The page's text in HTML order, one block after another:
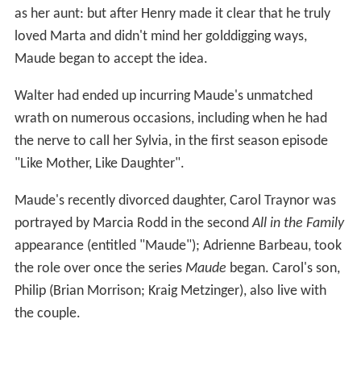
as her aunt: but after Henry made it clear that he truly
loved Marta and didn't mind her golddigging ways,
Maude began to accept the idea.
Walter had ended up incurring Maude's unmatched
wrath on numerous occasions, including when he had
the nerve to call her Sylvia, in the first season episode
"Like Mother, Like Daughter".
Maude's recently divorced daughter, Carol Traynor was
portrayed by Marcia Rodd in the secondAll in the Family
appearance (entitled "Maude"); Adrienne Barbeau, took
the role over once the series Maude began. Carol's son,
Philip (Brian Morrison; Kraig Metzinger), also live with
the couple.